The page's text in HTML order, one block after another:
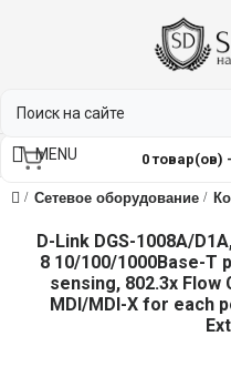
0 товар(ов)
MENU
Сетевое оборудование
D-Link DGS-1008A/
8 10/100/1000Base-T
sensing, 802.3x
MDI/MDI-X for each